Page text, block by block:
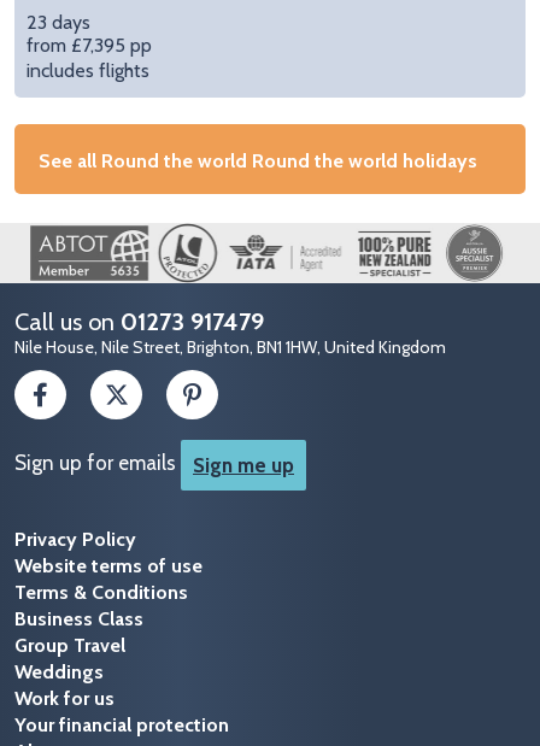
23 days
from £7,395 pp
includes flights
See all Round the world Round the world holidays
Image
Call us on 01273 917479
Nile House, Nile Street, Brighton, BN1 1HW, United Kingdom
Sign up for emails Sign me up
Privacy Policy
Website terms of use
Terms & Conditions
Business Class
Group Travel
Weddings
Work for us
Your financial protection